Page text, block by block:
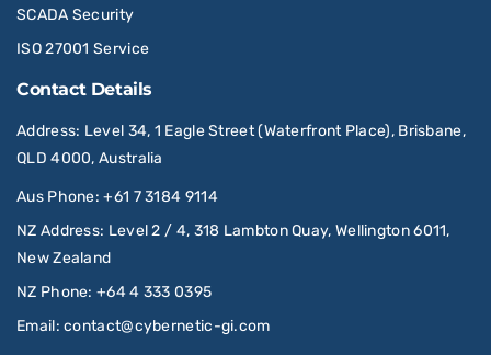
SCADA Security
ISO 27001 Service
Contact Details
Address: Level 34, 1 Eagle Street (Waterfront Place), Brisbane,
QLD 4000, Australia
Aus Phone:+61 7 3184 9114
NZ Address: Level 2 / 4, 318 Lambton Quay, Wellington 6011,
New Zealand
NZ Phone:+64 4 333 0395
Email:contact@cybernetic-gi.com